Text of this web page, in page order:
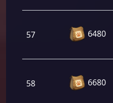
57 6480
58 6680